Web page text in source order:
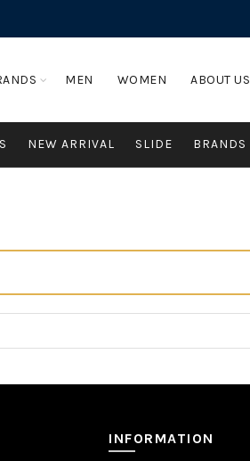
MEN WOMEN ABOUT US
NEW ARRIVAL SLIDE BRANDS
INFORMATION